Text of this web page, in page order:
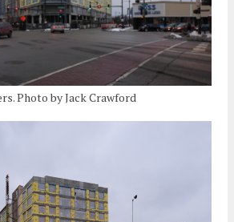
Photo by Jack Crawford